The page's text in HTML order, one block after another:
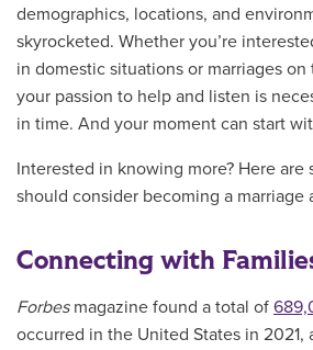
demographics, locations, and
skyrocketed. Whether you’re
in domestic situations or marriages
your passion to help and listen is
in time. And your moment can start
Interested in knowing more? Here are
should consider becoming a marriage
Connecting with
Forbesmagazine found a total of
occurred in the United States in 2021,